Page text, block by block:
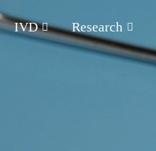
IVD Research